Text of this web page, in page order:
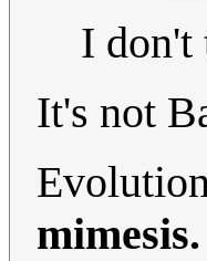
I don't
It's not
mimesis.